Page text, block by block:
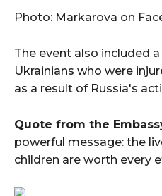
Photo: Markarova on
The event also included
Ukrainians who were
as a result of Russia's
Quote from the
powerful message: the
children are worth every